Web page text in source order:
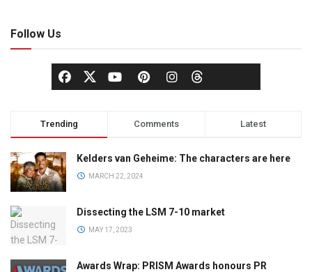
Follow Us
Trending Comments Latest
Kelders van Geheime: The characters are here
MARCH 22, 2024
Dissecting the LSM 7-10 market
MAY 17, 2023
Awards Wrap: PRISM Awards honours PR